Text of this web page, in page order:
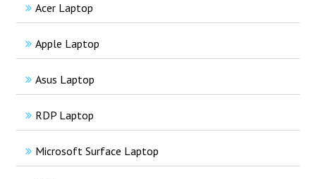
Acer Laptop
Apple Laptop
Asus Laptop
RDP Laptop
Microsoft Surface Laptop